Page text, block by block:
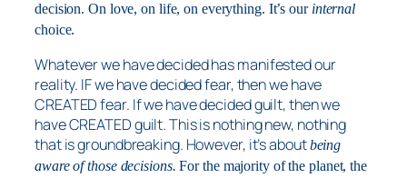
decision. On love, on life, on everything. It’s ourinternal
choice.
Whatever we have decided has manifested our
reality. IF we have decided fear, then we have
CREATED fear. If we have decided guilt, then we
have CREATED guilt. This is nothing new, nothing
that is groundbreaking. However, it’s aboutbeing
aware of those decisions.For the majority of the planet, the